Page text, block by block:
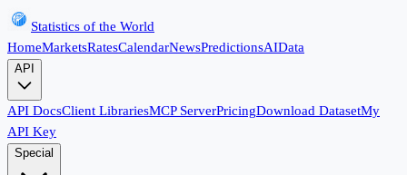
Statistics of the World
HomeMarketsRatesCalendarNewsPredictionsAIData
API
API DocsClient LibrariesMCP ServerPricingDownload DatasetMy
API Key
Special